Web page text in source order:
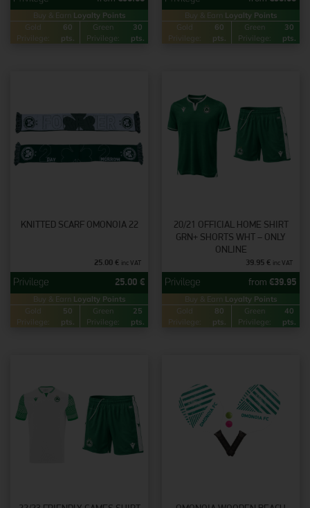
Buy & Earn Loyalty Points
Gold
Privilege:
60
pts.
Green
Privilege:
30
pts.
Buy & Earn Loyalty Points
Gold
Privilege:
60
pts.
Green
Privilege:
30
pts.
KNITTED SCARF OMONOIA 22
25.00 € inc VAT
25.00 €
Buy & Earn Loyalty Points
Gold
Privilege:
50
pts.
Green
Privilege:
25
pts.
20/21 OFFICIAL HOME SHIRT
GRN+ SHORTS WHT – ONLY
ONLINE
39.95 € inc VAT
from €39.95
Buy & Earn Loyalty Points
Gold
Privilege:
80
pts.
Green
Privilege:
40
pts.